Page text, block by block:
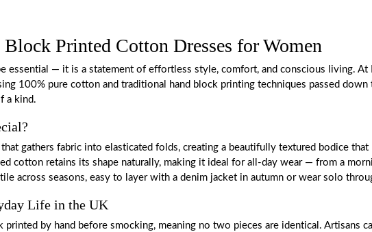
Printed Cotton Dresses for Women
essential — it is a statement of effortless style, comfort, and conscious living.
100% pure cotton and traditional hand block printing techniques passed
a kind.
gathers fabric into elasticated folds, creating a beautifully textured bodice
cotton retains its shape naturally, making it ideal for all-day wear — from a
across seasons, easy to layer with a denim jacket in autumn or wear solo
Life in the UK
printed by hand before smocking, meaning no two pieces are identical.